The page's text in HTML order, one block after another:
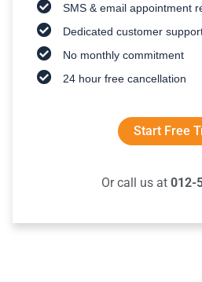
SMS & email appointment
Dedicated customer
No monthly commitment
24 hour free cancellation
Start Free
Or call us at 012-